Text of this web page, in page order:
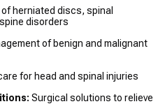
herniated discs, spinal
disorders
of benign and malignant
for head and spinal injuries
Surgical solutions to relieve